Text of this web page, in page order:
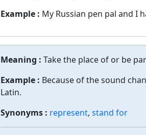
Example : My Russian pen pal and I
Meaning : Take the place of or be
Example : Because of the sound
Latin.
Synonyms : represent, stand for